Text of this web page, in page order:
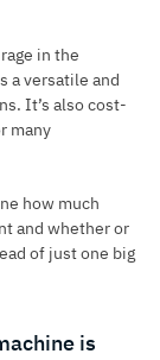
in the
a versatile and
It’s also cost-
many
how much
and whether or
of just one big
is